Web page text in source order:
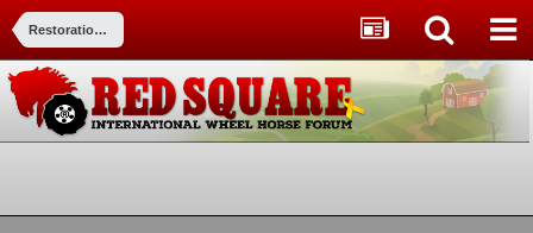
Restorations, Modifications, & Customizations